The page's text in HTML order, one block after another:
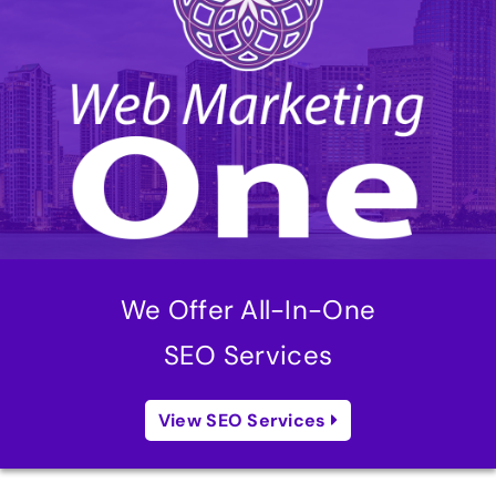
We Offer All-In-One
SEO Services
View SEO Services